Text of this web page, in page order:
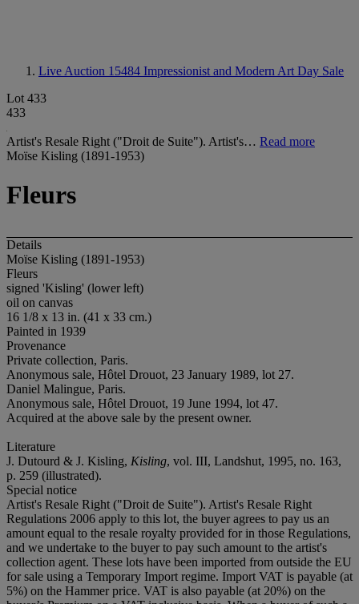
Live Auction 15484 Impressionist and Modern Art Day Sale
Lot 433
433
Artist's Resale Right ("Droit de Suite"). Artist's… Read more
Moïse Kisling (1891-1953)
Fleurs
Details
Moïse Kisling (1891-1953)
Fleurs
signed 'Kisling' (lower left)
oil on canvas
16 1/8 x 13 in. (41 x 33 cm.)
Painted in 1939
Provenance
Private collection, Paris.
Anonymous sale, Hôtel Drouot, 23 January 1989, lot 27.
Daniel Malingue, Paris.
Anonymous sale, Hôtel Drouot, 19 June 1994, lot 47.
Acquired at the above sale by the present owner.
Literature
J. Dutourd & J. Kisling, Kisling, vol. III, Landshut, 1995, no. 163,
p. 259 (illustrated).
Special notice
Artist's Resale Right ("Droit de Suite"). Artist's Resale Right
Regulations 2006 apply to this lot, the buyer agrees to pay us an
amount equal to the resale royalty provided for in those Regulations,
and we undertake to the buyer to pay such amount to the artist's
collection agent. These lots have been imported from outside the EU
for sale using a Temporary Import regime. Import VAT is payable (at
5%) on the Hammer price. VAT is also payable (at 20%) on the